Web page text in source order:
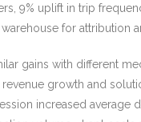
9% uplift in trip
for attribution
gains with different
growth and
increased average